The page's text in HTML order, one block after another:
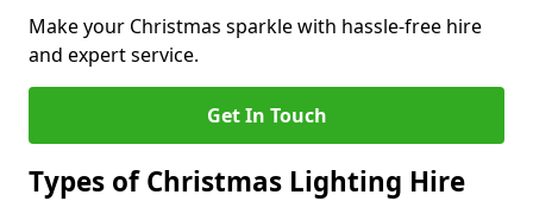
Make your Christmas sparkle with hassle-free hire
and expert service.
Get In Touch
Types of Christmas Lighting Hire